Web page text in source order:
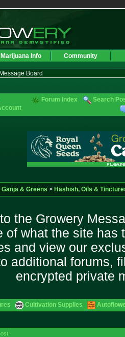
Marijuana Info Community
Board
Forum Index Search
& Greens > Hashish, Oils &
the Growery
of what the site has
and view our
additional forums,
encrypted private
Cultivation Supplies